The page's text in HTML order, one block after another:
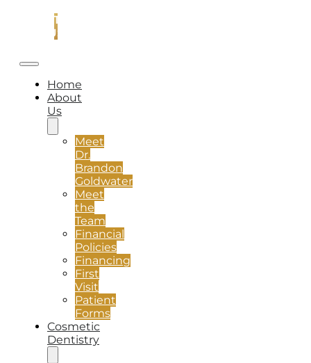
CONTACT
US
Home
About
Us
Meet
Dr.
Brandon
Goldwater
Meet
the
Team
Financial
Policies
Financing
First
Visit
Patient
Forms
Cosmetic
Dentistry